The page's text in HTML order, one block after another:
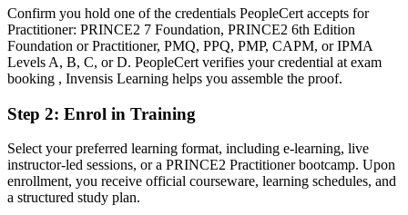
You earn your PRINCE2 Practitioner
Before
Project authority resting on experience alone, without a recognised
method credential
A recognised PeopleCert credential valued by leading Zurich and
global employers
Confirm you hold one of the credentials PeopleCert accepts for
Practitioner: PRINCE2 7 Foundation, PRINCE2 6th Edition
Foundation or Practitioner, PMQ, PPQ, PMP, CAPM, or IPMA
Levels A, B, C, or D. PeopleCert verifies your credential at exam
booking , Invensis Learning helps you assemble the proof.
Step 2: Enrol in Training
Select your preferred learning format, including e-learning, live
instructor-led sessions, or a PRINCE2 Practitioner bootcamp. Upon
enrollment, you receive official courseware, learning schedules, and
a structured study plan.